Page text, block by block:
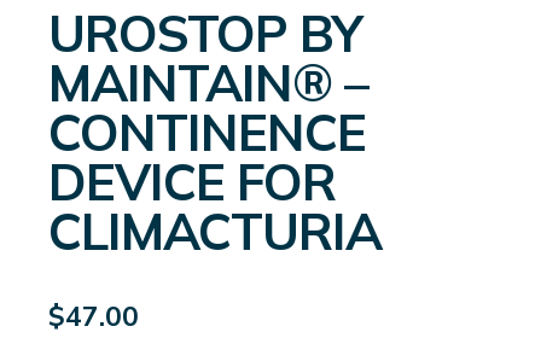
UROSTOP BY
MAINTAIN® –
CONTINENCE
DEVICE FOR
CLIMACTURIA
$47.00